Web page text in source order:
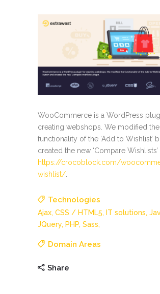
WooCommerce is a WordPress
creating webshops. We modified the
functionality of the ‘Add to Wishlist’
created the new ‘Compare
https://crocoblock.com/
wishlist/.
Technologies
Ajax, CSS / HTML5, IT solutions,
JQuery, PHP, Sass,
Domain Areas
Share